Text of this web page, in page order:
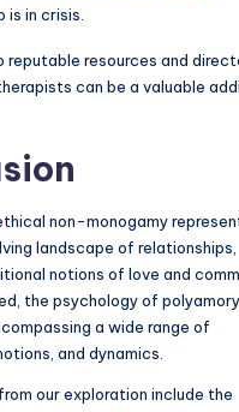
is in crisis.
reputable resources and
can be a valuable
non-monogamy
landscape of relationships,
notions of love and
the psychology of
a wide range of
and dynamics.
our exploration include the